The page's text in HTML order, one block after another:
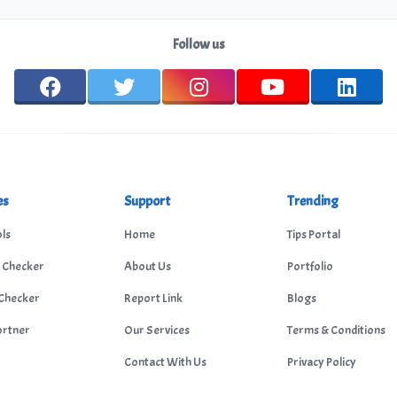
Follow us
Support
Home
About Us
Report Link
Our Services
Contact With Us
Trending
Tips Portal
Portfolio
Blogs
Terms & Conditions
Privacy Policy